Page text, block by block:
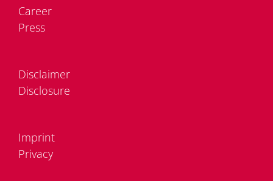
Care­er
Press
Dis­clai­mer
Dis­clo­sure
Im­print
Pri­va­cy